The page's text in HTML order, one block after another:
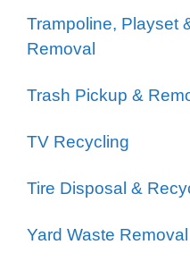
Trampoline, Playset
Removal
Trash Pickup &
TV Recycling
Tire Disposal &
Yard Waste Removal